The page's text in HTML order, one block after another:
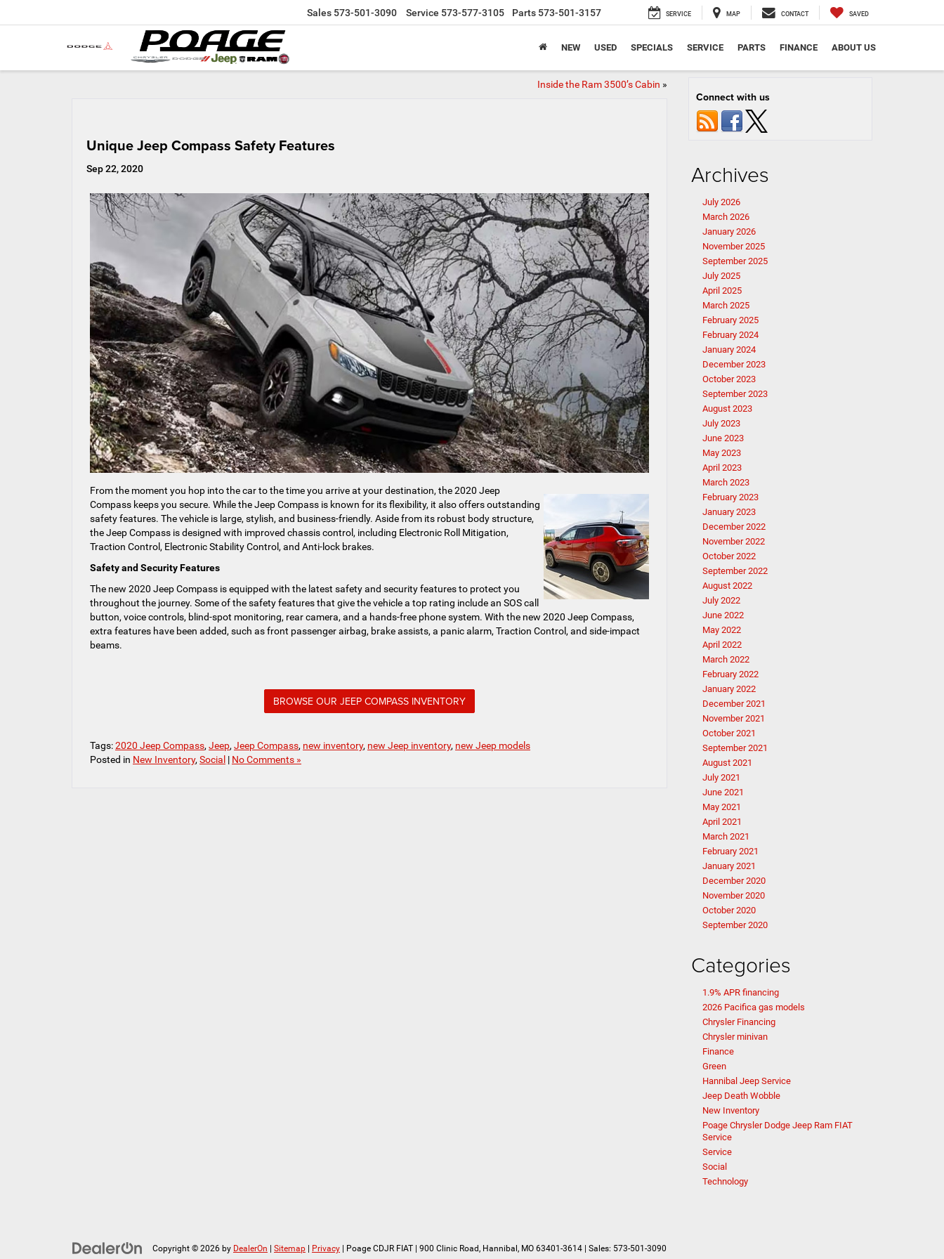
Sales 573-501-3090 Service 573-577-3105 Parts 573-501-3157 SERVICE MAP CONTACT SAVED
NEW USED SPECIALS SERVICE PARTS FINANCE ABOUT US
Inside the Ram 3500’s Cabin »
Unique Jeep Compass Safety Features
Sep 22, 2020
From the moment you hop into the car to the time you arrive at your destination, the 2020 Jeep
Compass keeps you secure. While the Jeep Compass is known for its flexibility, it also offers outstanding
safety features. The vehicle is large, stylish, and business-friendly. Aside from its robust body structure,
the Jeep Compass is designed with improved chassis control, including Electronic Roll Mitigation,
Traction Control, Electronic Stability Control, and Anti-lock brakes.
Safety and Security Features
The new 2020 Jeep Compass is equipped with the latest safety and security features to protect you
throughout the journey. Some of the safety features that give the vehicle a top rating include an SOS call
button, voice controls, blind-spot monitoring, rear camera, and a hands-free phone system. With the new 2020 Jeep Compass,
extra features have been added, such as front passenger airbag, brake assists, a panic alarm, Traction Control, and side-impact
beams.
BROWSE OUR JEEP COMPASS INVENTORY
Tags:2020 Jeep Compass, Jeep, Jeep Compass, new inventory, new Jeep inventory, new Jeep models
Posted in New Inventory, Social | No Comments »
Connect with us
Archives
July 2026
March 2026
January 2026
November 2025
September 2025
July 2025
April 2025
March 2025
February 2025
February 2024
January 2024
December 2023
October 2023
September 2023
August 2023
July 2023
June 2023
May 2023
April 2023
March 2023
February 2023
January 2023
December 2022
November 2022
October 2022
September 2022
August 2022
July 2022
June 2022
May 2022
April 2022
March 2022
February 2022
January 2022
December 2021
November 2021
October 2021
September 2021
August 2021
July 2021
June 2021
May 2021
April 2021
March 2021
February 2021
January 2021
December 2020
November 2020
October 2020
September 2020
Categories
1.9% APR financing
2026 Pacifica gas models
Chrysler Financing
Chrysler minivan
Finance
Green
Hannibal Jeep Service
Jeep Death Wobble
New Inventory
Poage Chrysler Dodge Jeep Ram FIAT
Service
Service
Social
Technology
Copyright © 2026 by DealerOn Sitemap Privacy | Poage CDJR FIAT 900 Clinic Road, Hannibal, MO 63401-3614 | Sales: 573-501-3090